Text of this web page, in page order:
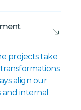
projects take
align our
internal